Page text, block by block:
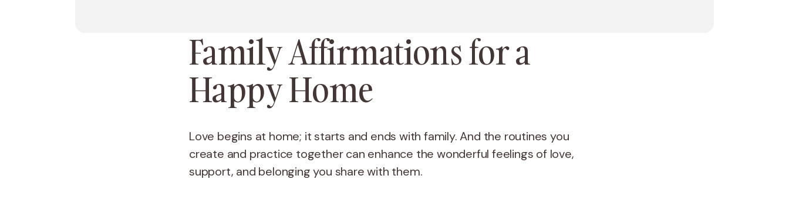
Family Affirmations for a
Happy Home
Love begins at home; it starts and ends with family. And the routines you
create and practice together can enhance the wonderful feelings of love,
support, and belonging you share with them.